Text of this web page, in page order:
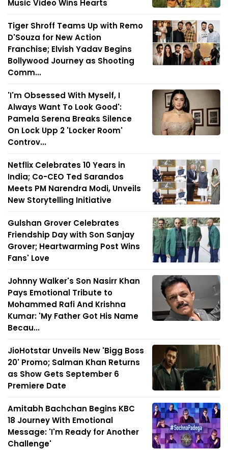
Music Video Wins Hearts
Tiger Shroff Teams Up with Remo
D'Souza for New Action
Franchise; Elvish Yadav Begins
Bollywood Journey as Shooting
Comm...
'I'm Obsessed With Myself, I
Always Want To Look Good':
Pamela Serena Breaks Silence
On Lock Upp 2 'Locker Room'
Controv...
Netflix Celebrates 10 Years in
India; Co-CEO Ted Sarandos
Meets PM Narendra Modi, Unveils
New Storytelling Initiative
Gulshan Grover Celebrates
Friendship Day with Son Sanjay
Grover; Heartwarming Post Wins
Fans' Love
Johnny Walker's Son Nasirr Khan
Pays Emotional Tribute to
Mohammed Rafi And Krishna
Kumar: 'My Father Got His Name
Becau...
JioHotstar Unveils New 'Bigg Boss
20' Promo; Salman Khan Returns
as Show Gets September 6
Premiere Date
Amitabh Bachchan Begins KBC
18 Journey With Emotional
Message: 'I'm Ready for Another
Challenge'